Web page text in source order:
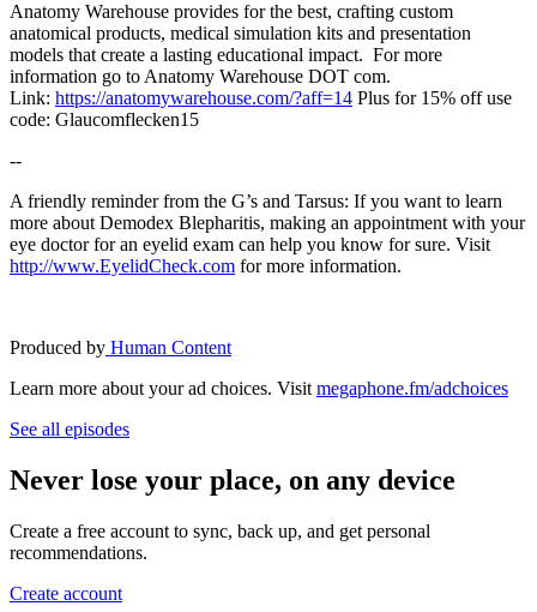
Anatomy Warehouse provides for the best, crafting custom
anatomical products, medical simulation kits and presentation
models that create a lasting educational impact. For more
information go to Anatomy Warehouse DOT com.
Link: https://anatomywarehouse.com/?aff=14 Plus for 15% off use
code: Glaucomflecken15
--
A friendly reminder from the G’s and Tarsus: If you want to learn
more about Demodex Blepharitis, making an appointment with your
eye doctor for an eyelid exam can help you know for sure. Visit
⁠⁠⁠⁠⁠⁠⁠⁠⁠⁠⁠http://www.EyelidCheck.com⁠⁠⁠⁠⁠⁠⁠⁠⁠⁠⁠ for more information.
Produced by ⁠⁠⁠⁠⁠⁠⁠⁠⁠⁠⁠ Human Content
Learn more about your ad choices. Visit megaphone.fm/adchoices
See all episodes
Never lose your place, on any device
Create a free account to sync, back up, and get personal
recommendations.
Create account